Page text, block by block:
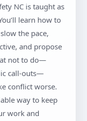
NC is taught as
learn how to
the pace,
and propose
not to do—
call-outs—
conflict worse.
way to keep
work and